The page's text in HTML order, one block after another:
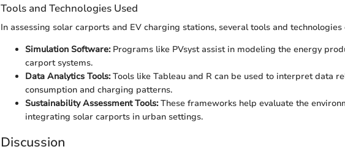
Tools and Technologies Used
In assessing solar carports and EV charging stations, several tools and
Simulation Software:Programs like PVsyst assist in modeling the energy
carport systems.
Data Analytics Tools:Tools like Tableau and R can be used to interpret data
consumption and charging patterns.
Sustainability Assessment Tools:These frameworks help evaluate the
integrating solar carports in urban settings.
Discussion